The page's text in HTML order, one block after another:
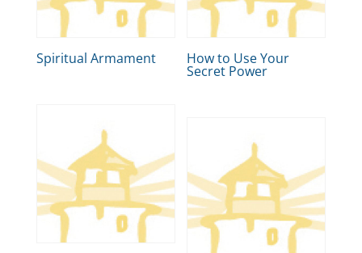
Spiritual Armament How to Use Your
Secret Power